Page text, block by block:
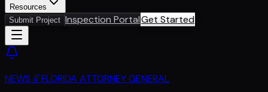
Resources
Submit Project Inspection PortalGet Started
NEWS // FLORIDA ATTORNEY GENERAL